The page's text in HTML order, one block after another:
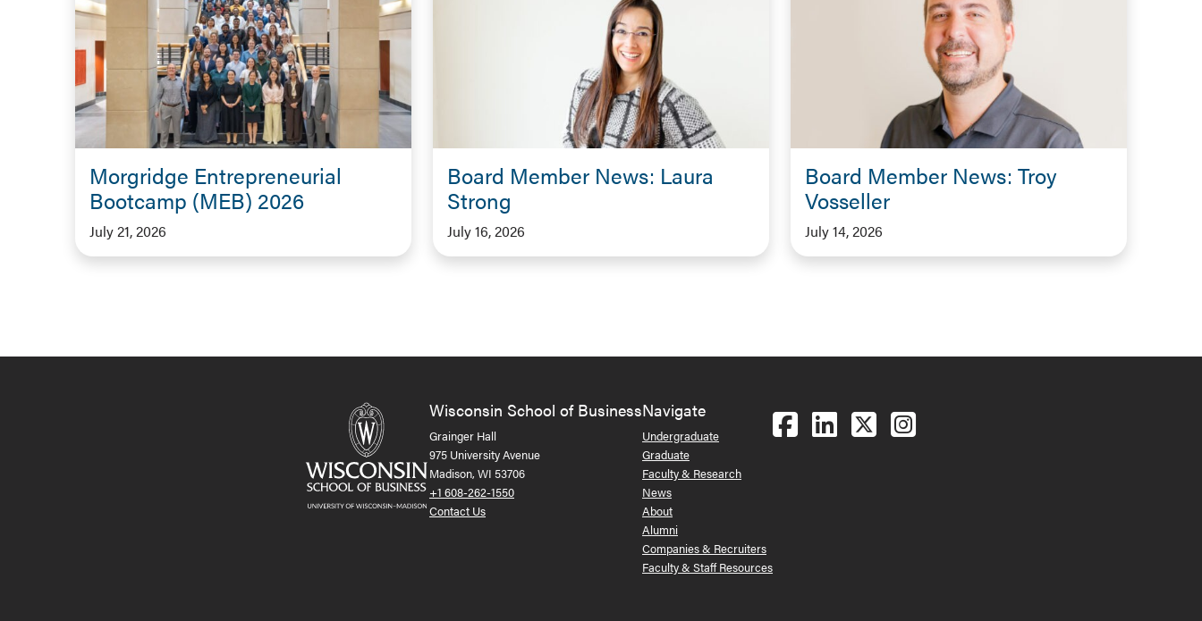
Morgridge Entrepreneurial
Bootcamp (MEB) 2026
July 21, 2026
Board Member News: Laura
Strong
July 16, 2026
Board Member News: Troy
Vosseller
July 14, 2026
Wisconsin School of Business
Grainger Hall
975 University Avenue
Madison, WI 53706
+1 608-262-1550
Contact Us
Navigate
Undergraduate
Graduate
Faculty & Research
News
About
Alumni
Companies & Recruiters
Faculty & Staff Resources
Follow us on Facebook
Follow us on LinkedIn
Follow us on X (Twitter)
See us on Instagram